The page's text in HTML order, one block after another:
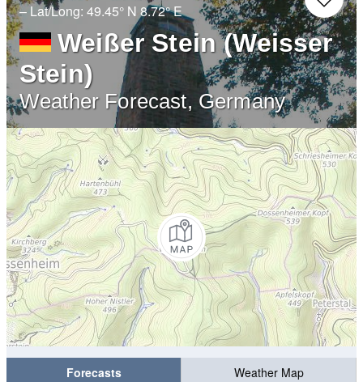
– Lat/Long: 49.45° N 8.72° E
Weißer Stein (Weisser
Stein)
Weather Forecast, Germany
Forecasts
Weather Map